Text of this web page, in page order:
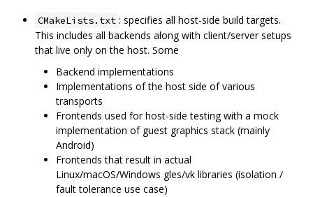
CMakeLists.txt : specifies all host-side build targets.
This includes all backends along with client/server setups
that live only on the host. Some
Backend implementations
Implementations of the host side of various
transports
Frontends used for host-side testing with a mock
implementation of guest graphics stack (mainly
Android)
Frontends that result in actual
Linux/macOS/Windows gles/vk libraries (isolation /
fault tolerance use case)